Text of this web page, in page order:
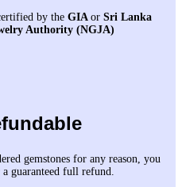
by the GIA or Sri Lanka
Authority (NGJA)
gemstones for any reason, you
guaranteed full refund.